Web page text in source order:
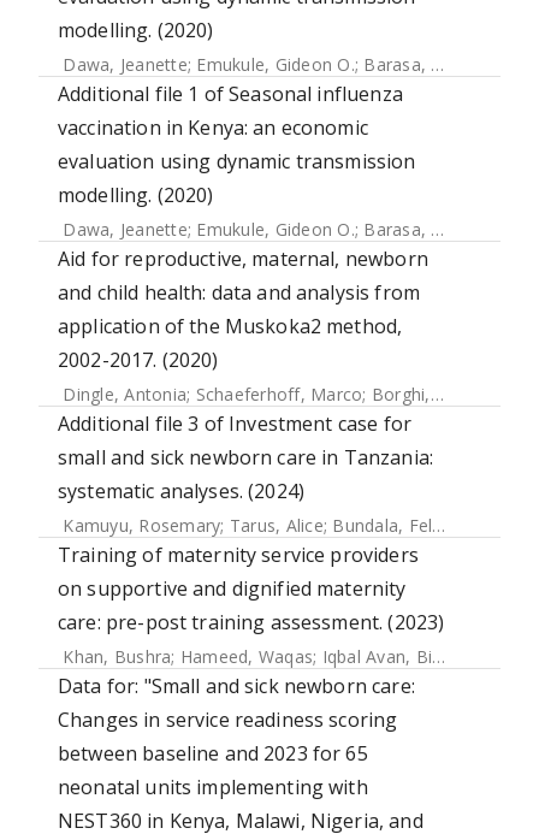
modelling. (2020)
Dawa, Jeanette; Emukule, Gideon O.; Barasa, Edwine
Additional file 1 of Seasonal influenza
vaccination in Kenya: an economic
evaluation using dynamic transmission
modelling. (2020)
Dawa, Jeanette; Emukule, Gideon O.; Barasa, Edwine
Aid for reproductive, maternal, newborn
and child health: data and analysis from
application of the Muskoka2 method,
2002-2017. (2020)
Dingle, Antonia; Schaeferhoff, Marco; Borghi, Josephine
Additional file 3 of Investment case for
small and sick newborn care in Tanzania:
systematic analyses. (2024)
Kamuyu, Rosemary; Tarus, Alice; Bundala, Felix
Training of maternity service providers
on supportive and dignified maternity
care: pre-post training assessment. (2023)
Khan, Bushra; Hameed, Waqas; Iqbal Avan, Bilal
Data for: "Small and sick newborn care:
Changes in service readiness scoring
between baseline and 2023 for 65
neonatal units implementing with
NEST360 in Kenya, Malawi, Nigeria, and